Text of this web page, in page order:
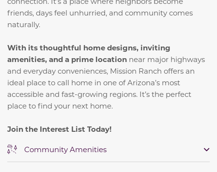
friends, days feel unhurried, and community comes
naturally.
With its thoughtful home designs, inviting
amenities, and a prime location near major highways
and everyday conveniences, Mission Ranch offers an
ideal place to call home in one of Arizona’s most
accessible and fast-growing regions. It’s the perfect
place to find your next home.
Join the Interest List Today!
Community Amenities